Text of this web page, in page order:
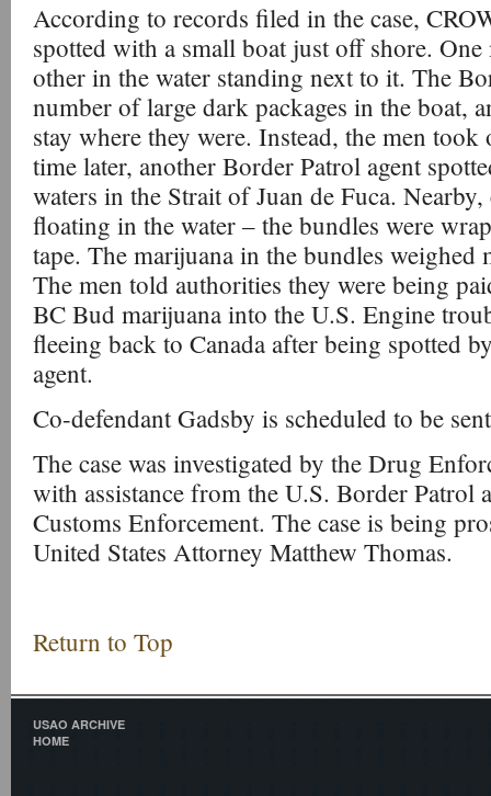
According to records filed in the case,
spotted with a small boat just off shore.
other in the water standing next to it. The
number of large dark packages in the boat,
stay where they were. Instead, the men
time later, another Border Patrol agent
waters in the Strait of Juan de Fuca.
floating in the water – the bundles were
tape. The marijuana in the bundles weighed
The men told authorities they were being
BC Bud marijuana into the U.S. Engine
fleeing back to Canada after being spotted
agent.
Co-defendant Gadsby is scheduled to be
The case was investigated by the Drug
with assistance from the U.S. Border Patrol
Customs Enforcement. The case is being
United States Attorney Matthew Thomas.
Return to Top
USAO ARCHIVE
HOME